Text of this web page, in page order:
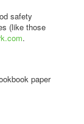
safety
(like those
.
paper